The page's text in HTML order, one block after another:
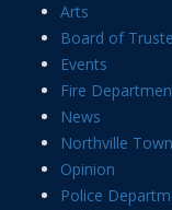
Arts
Board of
Events
Fire
News
Northville
Opinion
Police